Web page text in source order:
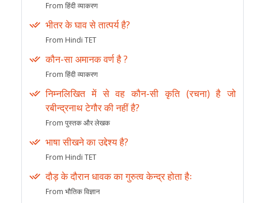
From हिंदी व्याकरण
भीतर के घाव से तात्पर्य है?
From Hindi TET
कौन-सा अमानक वर्ण है ?
From हिंदी व्याकरण
निम्नलिखित में से वह कौन-सी कृति (रचना) है जो
रबीन्द्रनाथ टेगौर की नहीं है?
From पुस्तक और लेखक
भाषा सीखने का उद्देश्य है?
From Hindi TET
दौड़ के दौरान धावक का गुरुत्व केन्द्र होता हैः
From भौतिक विज्ञान